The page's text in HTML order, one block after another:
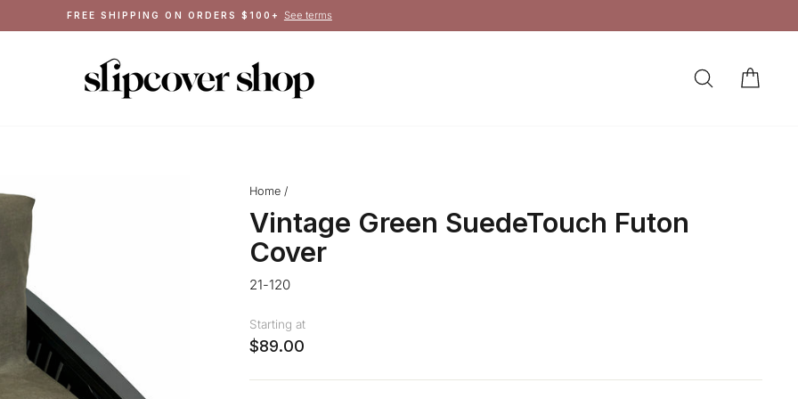
Pause
MADE IN THE USA Crafted in Queens, NY
LOG IN
SEARCH
Home /
Vintage Green SuedeTouch Futon
Cover
21-120
Starting at
$89.00